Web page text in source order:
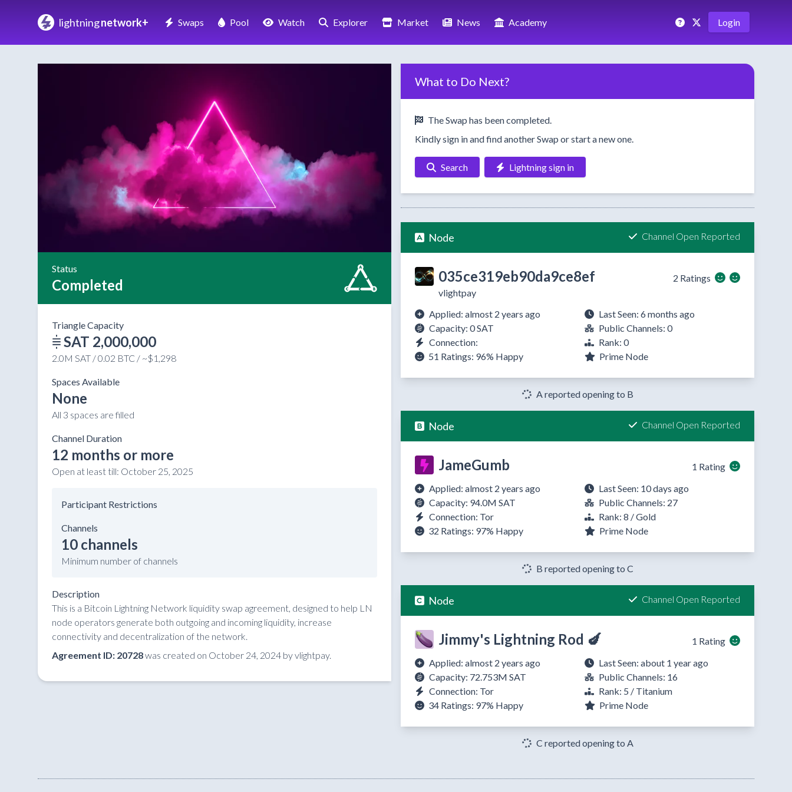
lightningnetwork+ Swaps Pool Watch Explorer Market News Academy Login
Status
Completed
Triangle Capacity
SAT 2,000,000
2.0M SAT / 0.02 BTC / ~$1,298
Spaces Available
None
All 3 spaces are filled
Channel Duration
12 months or more
Open at least till: October 25, 2025
Participant Restrictions
Channels
10 channels
Minimum number of channels
Description
This is a Bitcoin Lightning Network liquidity swap agreement, designed to help LN
node operators generate both outgoing and incoming liquidity, increase
connectivity and decentralization of the network.
Agreement ID: 20728was created on October 24, 2024 by vlightpay.
What to Do Next?
The Swap has been completed.
Kindly sign in and find another Swap or start a new one.
Search Lightning sign in
Node Channel Open Reported
035ce319eb90da9ce8ef
vlightpay
2 Ratings
Applied: almost 2 years ago
Last Seen: 6 months ago
Capacity: 0 SAT
Public Channels: 0
Connection:
Rank: 0
51 Ratings: 96% Happy Prime Node
A reported opening to B
Node Channel Open Reported
JameGumb
1 Rating
Applied: almost 2 years ago
Last Seen: 10 days ago
Capacity: 94.0M SAT
Public Channels: 27
Connection: Tor
Rank: 8 / Gold
32 Ratings: 97% Happy Prime Node
B reported opening to C
Node Channel Open Reported
Jimmy's Lightning Rod 🍆
1 Rating
Applied: almost 2 years ago
Last Seen: about 1 year ago
Capacity: 72.753M SAT
Public Channels: 16
Connection: Tor
Rank: 5 / Titanium
34 Ratings: 97% Happy Prime Node
C reported opening to A